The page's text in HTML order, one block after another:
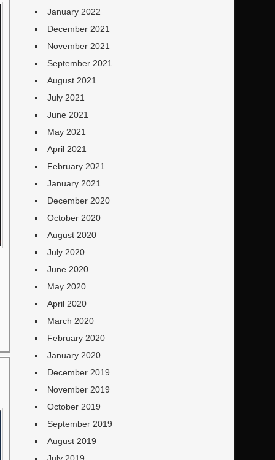
January 2022
December 2021
November 2021
September 2021
August 2021
July 2021
June 2021
May 2021
April 2021
February 2021
January 2021
December 2020
October 2020
August 2020
July 2020
June 2020
May 2020
April 2020
March 2020
February 2020
January 2020
December 2019
November 2019
October 2019
September 2019
August 2019